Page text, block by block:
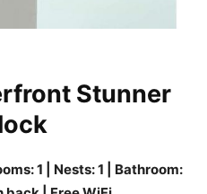
Stunner
1 | Nests: 1 | Bathroom: